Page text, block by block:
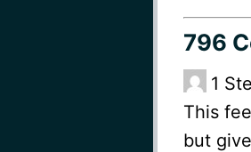
796
1
This
but